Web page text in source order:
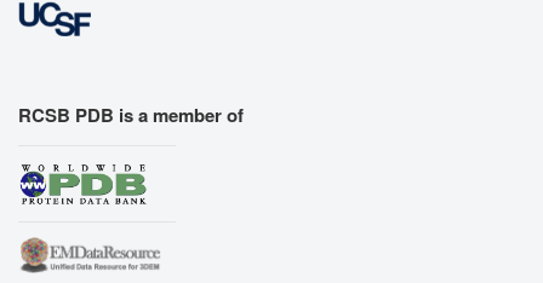
RCSB PDB is a member of